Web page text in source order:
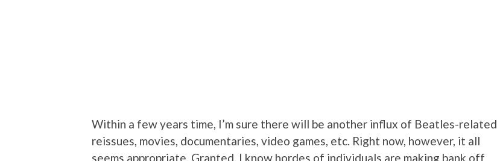
Within a few years time, I’m sure there will be another influx of Beatles-related
reissues, movies, documentaries, video games, etc. Right now, however, it all
seems appropriate. Granted, I know hordes of individuals are making bank off